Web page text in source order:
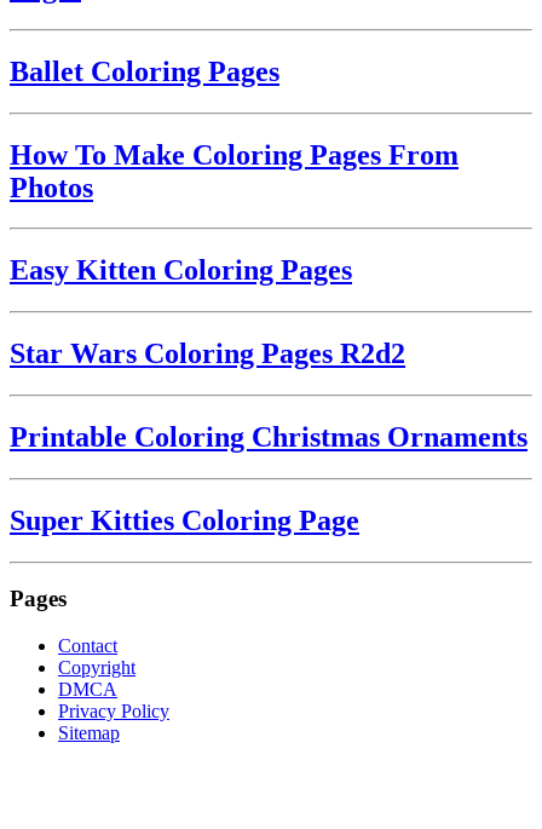
Ballet Coloring Pages
How To Make Coloring Pages From
Photos
Easy Kitten Coloring Pages
Star Wars Coloring Pages R2d2
Printable Coloring Christmas Ornaments
Super Kitties Coloring Page
Pages
Contact
Copyright
DMCA
Privacy Policy
Sitemap